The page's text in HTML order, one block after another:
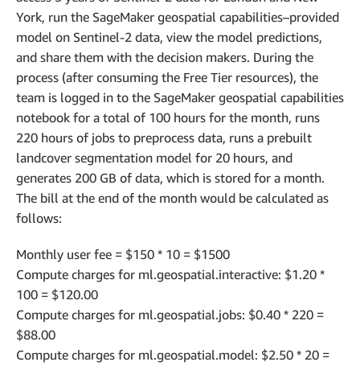
York, run the SageMaker geospatial capabilities–provided
model on Sentinel-2 data, view the model predictions,
and share them with the decision makers. During the
process (after consuming the Free Tier resources), the
team is logged in to the SageMaker geospatial capabilities
notebook for a total of 100 hours for the month, runs
220 hours of jobs to preprocess data, runs a prebuilt
landcover segmentation model for 20 hours, and
generates 200 GB of data, which is stored for a month.
The bill at the end of the month would be calculated as
follows:
Monthly user fee = $150 * 10 = $1500
Compute charges for ml.geospatial.interactive: $1.20 *
100 = $120.00
Compute charges for ml.geospatial.jobs: $0.40 * 220 =
$88.00
Compute charges for ml.geospatial.model: $2.50 * 20 =